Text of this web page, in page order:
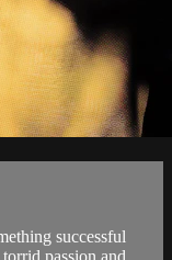
successful
passion and